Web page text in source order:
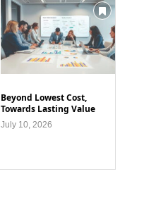
Beyond Lowest Cost,
Towards Lasting Value
July 10, 2026